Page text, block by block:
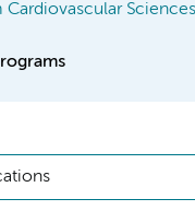
Cardiovascular Sciences